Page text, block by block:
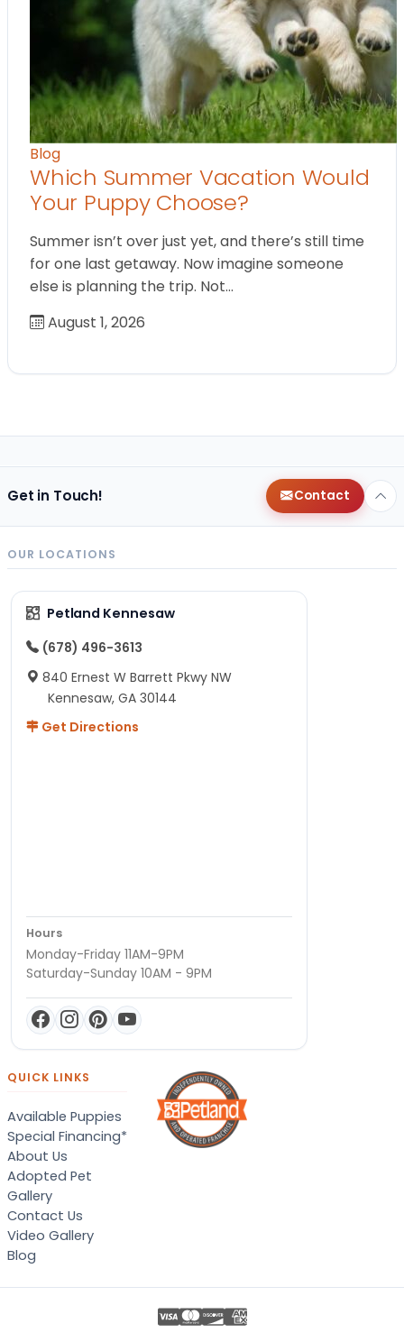
Blog
Which Summer Vacation Would
Your Puppy Choose?
Summer isn’t over just yet, and there’s still time
for one last getaway. Now imagine someone
else is planning the trip. Not…
August 1, 2026
Get in Touch! Contact
OUR LOCATIONS
Petland Kennesaw
(678) 496-3613
840 Ernest W Barrett Pkwy NW
Kennesaw, GA 30144
Get Directions
Hours
Monday-Friday 11AM-9PM
Saturday-Sunday 10AM - 9PM
QUICK LINKS
Available Puppies
Special Financing*
About Us
Adopted Pet
Gallery
Contact Us
Video Gallery
Blog